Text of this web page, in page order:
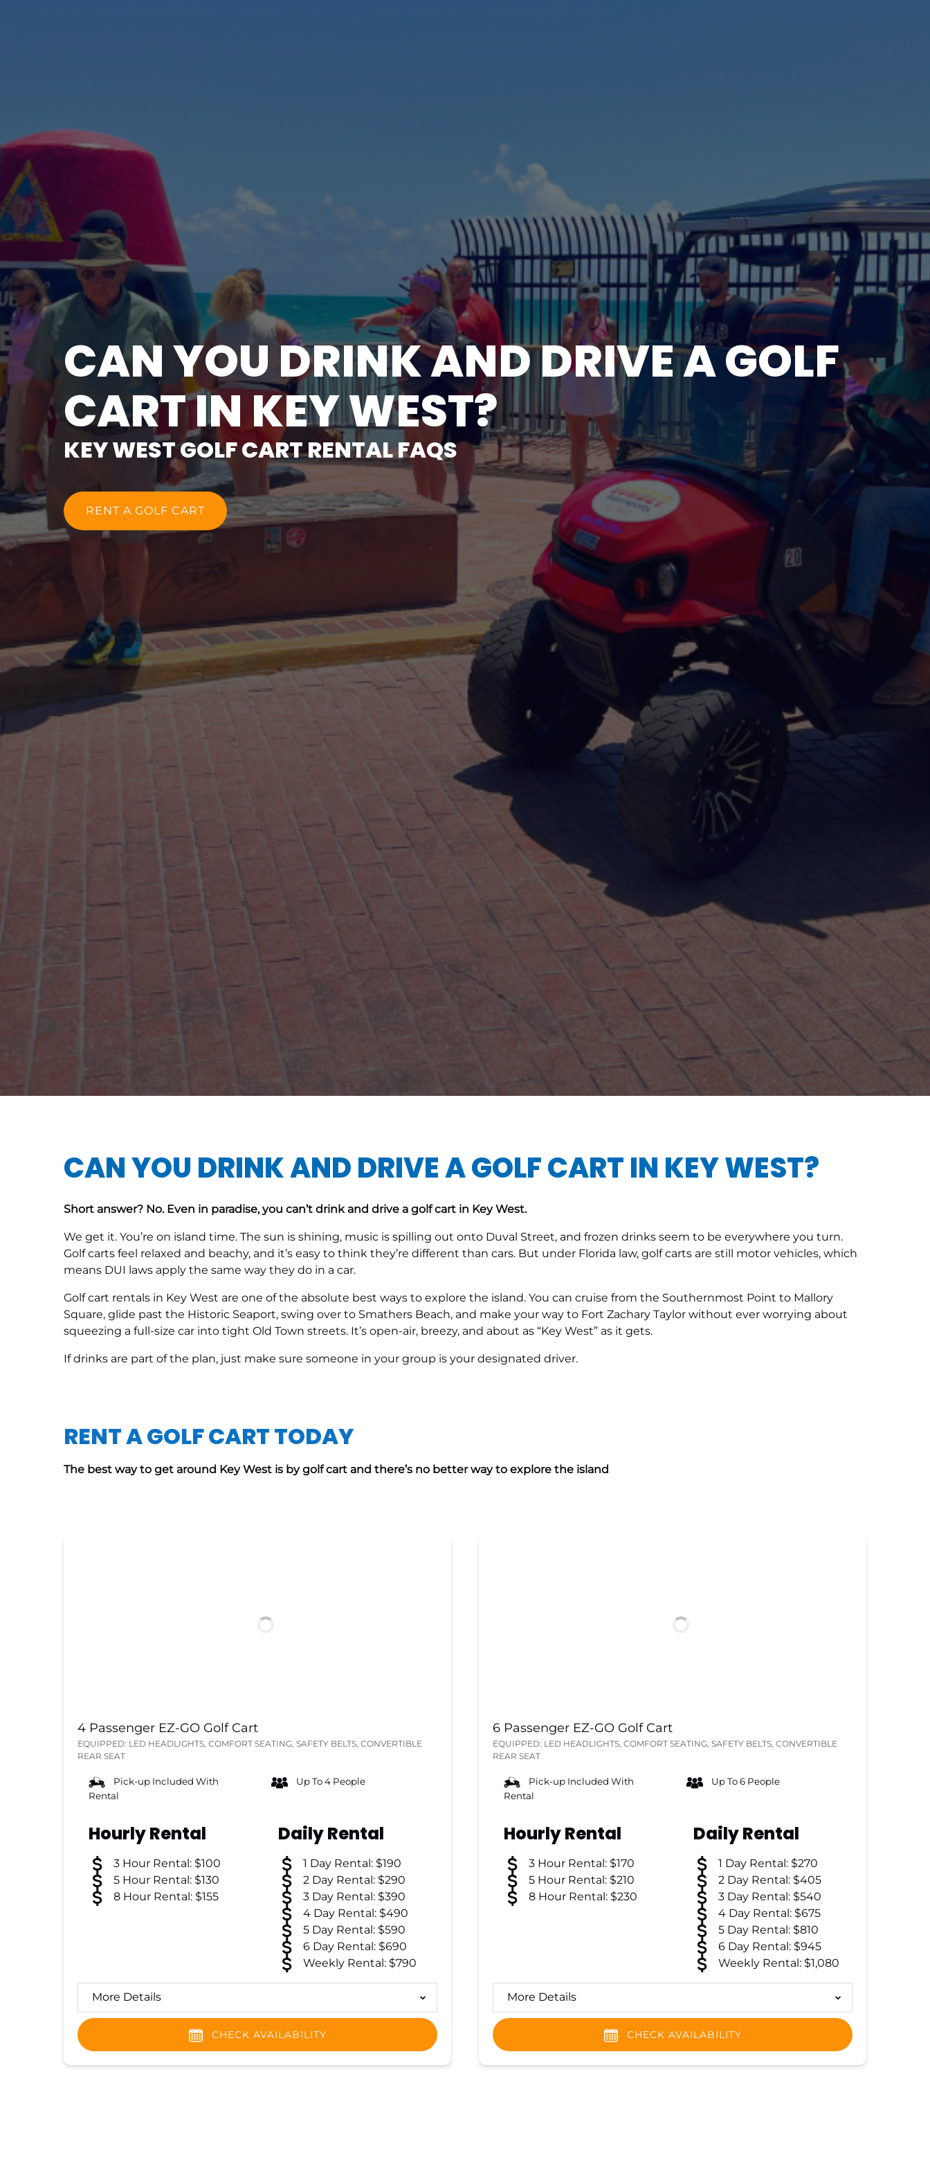
CAN YOU DRINK AND DRIVE A GOLF
CART IN KEY WEST?
KEY WEST GOLF CART RENTAL FAQS
RENT A GOLF CART
CAN YOU DRINK AND DRIVE A GOLF CART IN KEY WEST?
Short answer? No. Even in paradise, you can’t drink and drive a golf cart in Key West.
We get it. You’re on island time. The sun is shining, music is spilling out onto Duval Street, and frozen drinks seem to be everywhere you turn.
Golf carts feel relaxed and beachy, and it’s easy to think they’re different than cars. But under Florida law, golf carts are still motor vehicles, which
means DUI laws apply the same way they do in a car.
Golf cart rentals in Key West are one of the absolute best ways to explore the island. You can cruise from the Southernmost Point to Mallory
Square, glide past the Historic Seaport, swing over to Smathers Beach, and make your way to Fort Zachary Taylor without ever worrying about
squeezing a full-size car into tight Old Town streets. It’s open-air, breezy, and about as “Key West” as it gets.
If drinks are part of the plan, just make sure someone in your group is your designated driver.
RENT A GOLF CART TODAY
The best way to get around Key West is by golf cart and there’s no better way to explore the island
4 Passenger EZ-GO Golf Cart
EQUIPPED: LED HEADLIGHTS, COMFORT SEATING, SAFETY BELTS, CONVERTIBLE
REAR SEAT
Pick-up Included With
Rental
Up To 4 People
Hourly Rental
3 Hour Rental: $100
5 Hour Rental: $130
8 Hour Rental: $155
Daily Rental
1 Day Rental: $190
2 Day Rental: $290
3 Day Rental: $390
4 Day Rental: $490
5 Day Rental: $590
6 Day Rental: $690
Weekly Rental: $790
More Details
CHECK AVAILABILITY
6 Passenger EZ-GO Golf Cart
EQUIPPED: LED HEADLIGHTS, COMFORT SEATING, SAFETY BELTS, CONVERTIBLE
REAR SEAT
Pick-up Included With
Rental
Up To 6 People
Hourly Rental
3 Hour Rental: $170
5 Hour Rental: $210
8 Hour Rental: $230
Daily Rental
1 Day Rental: $270
2 Day Rental: $405
3 Day Rental: $540
4 Day Rental: $675
5 Day Rental: $810
6 Day Rental: $945
Weekly Rental: $1,080
More Details
CHECK AVAILABILITY